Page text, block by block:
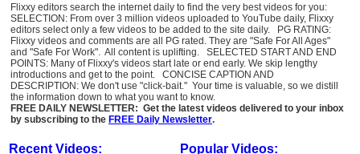
Flixxy editors search the internet daily to find the very best videos for you:
SELECTION: From over 3 million videos uploaded to YouTube daily, Flixxy
editors select only a few videos to be added to the site daily. PG RATING:
Flixxy videos and comments are all PG rated. They are "Safe For All Ages"
and "Safe For Work". All content is uplifting. SELECTED START AND END
POINTS: Many of Flixxy's videos start late or end early. We skip lengthy
introductions and get to the point. CONCISE CAPTION AND
DESCRIPTION: We don't use "click-bait." Your time is valuable, so we distill
the information down to what you want to know.
FREE DAILY NEWSLETTER: Get the latest videos delivered to your inbox
by subscribing to the FREE Daily Newsletter.